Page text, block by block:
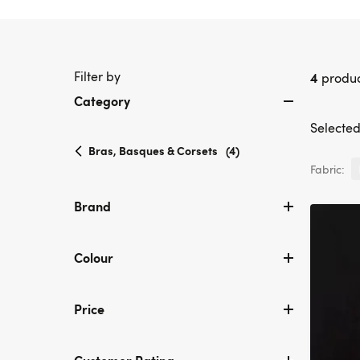
Filter by
Category
Bras, Basques & Corsets selected
(4)
Brand
Colour
Price
4
Fabric: